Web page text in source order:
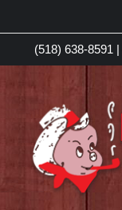
to
content(518) 638-8591 |